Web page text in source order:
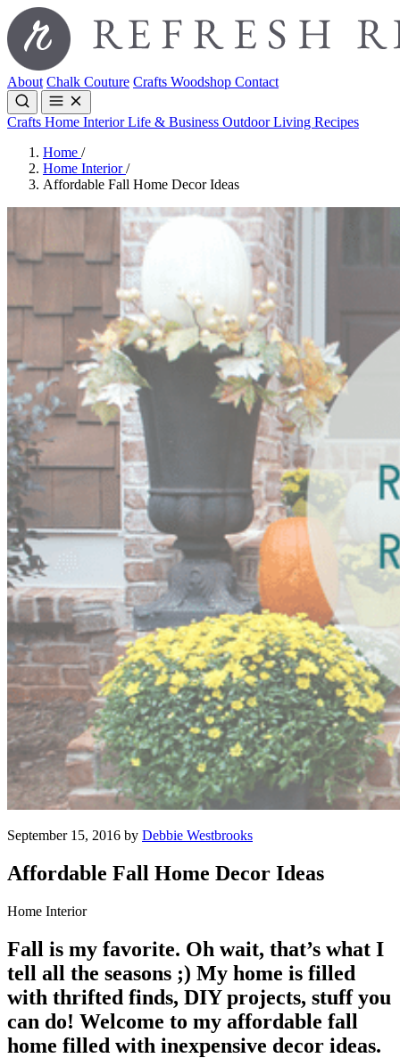
About Chalk Couture Crafts Woodshop Contact
Crafts Home InteriorLife & Business Outdoor Living Recipes
Home /
Home Interior/
Affordable Fall Home Decor Ideas
September 15, 2016 by Debbie Westbrooks
Affordable Fall Home Decor Ideas
Home Interior
Fall is my favorite. Oh wait, that’s what I
tell all the seasons ;) My home is filled
with thrifted finds, DIY projects, stuff you
can do! Welcome to my affordable fall
home filled with inexpensive decor ideas.